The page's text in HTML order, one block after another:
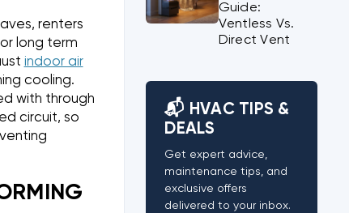
renters
long term
indoor air
cooling.
with through
circuit, so
Guide:
Ventless Vs.
Direct Vent
📬 HVAC TIPS &
DEALS
Get expert advice,
maintenance tips, and
exclusive offers
delivered to your inbox.